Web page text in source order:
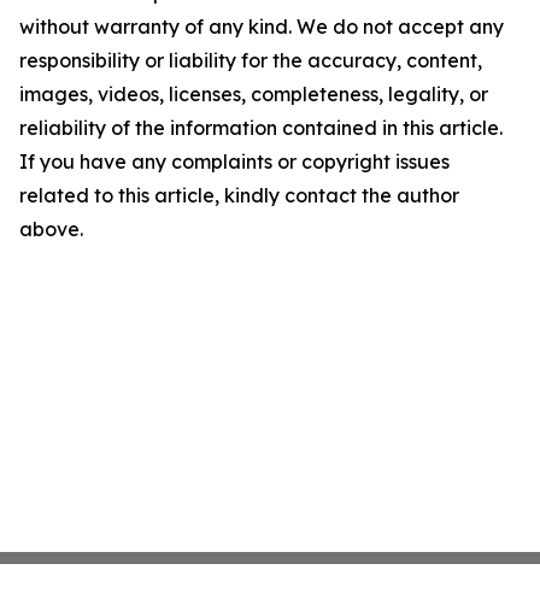
without warranty of any kind. We do not accept any
responsibility or liability for the accuracy, content,
images, videos, licenses, completeness, legality, or
reliability of the information contained in this article.
If you have any complaints or copyright issues
related to this article, kindly contact the author
above.